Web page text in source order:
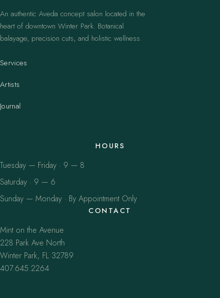
An authentic Aveda concept salon located in the
heart of downtown Winter Park. Botanical
balayage, precision cuts, and holistic wellness.
Services
Artists
Journal
HOURS
Tuesday — Friday · 9 — 8
Saturday · 9 — 6
Sunday — Monday · By Appointment Only
CONTACT
Mint on the Avenue
228 Park Ave North
Winter Park, FL 32789
407.645.2264